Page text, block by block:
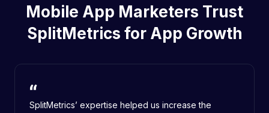
Mobile App Marketers Trust
SplitMetrics for App Growth
SplitMetrics’ expertise helped us increase the